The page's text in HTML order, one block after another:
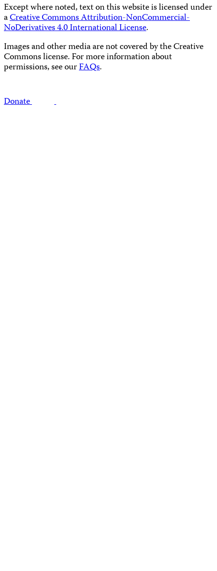
Except where noted, text on this website is licensed under
aCreative Commons Attribution-NonCommercial-
NoDerivatives 4.0 International License.
Images and other media are not covered by the Creative
Commons license. For more information about
permissions, see ourFAQs.
Donate